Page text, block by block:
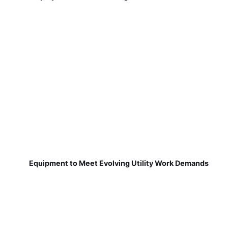
Equipment to Meet Evolving Utility Work Demands